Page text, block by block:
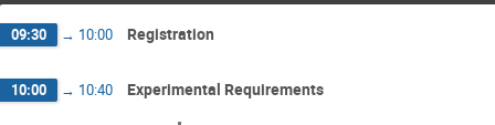
09:30 → 10:00 Registration
10:00 → 10:40 Experimental Requirements